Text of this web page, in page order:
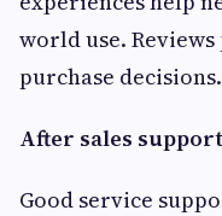
world use.
purchase decisions.
After sales
Good service